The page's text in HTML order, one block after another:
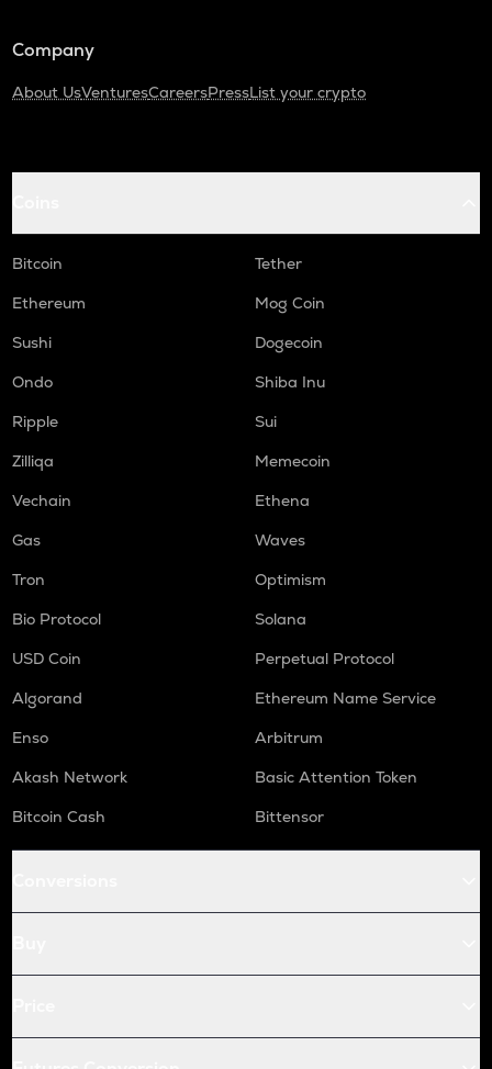
Company
About UsVenturesCareersPressList your crypto
Bitcoin
Tether
Ethereum
Mog Coin
Sushi
Dogecoin
Ondo
Shiba Inu
Ripple
Sui
Zilliqa
Memecoin
Vechain
Ethena
Gas
Waves
Tron
Optimism
Bio Protocol
Solana
USD Coin
Perpetual Protocol
Algorand
Ethereum Name Service
Enso
Arbitrum
Akash Network
Basic Attention Token
Bitcoin Cash
Bittensor